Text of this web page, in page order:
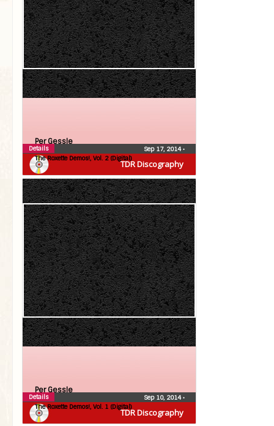
TDR Discography
Per Gessle
The Roxette Demos!, Vol. 2 (Digital)
Sep 17, 2014•
Details
TDR Discography
Per Gessle
The Roxette Demos!, Vol. 1 (Digital)
Sep 10, 2014•
Details